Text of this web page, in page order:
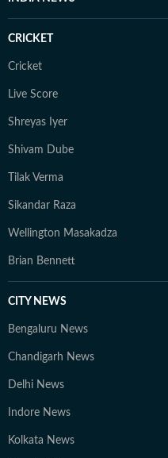
CRICKET
Cricket
Live Score
Shreyas Iyer
Shivam Dube
Tilak Verma
Sikandar Raza
Wellington Masakadza
Brian Bennett
CITY NEWS
Bengaluru News
Chandigarh News
Delhi News
Indore News
Kolkata News